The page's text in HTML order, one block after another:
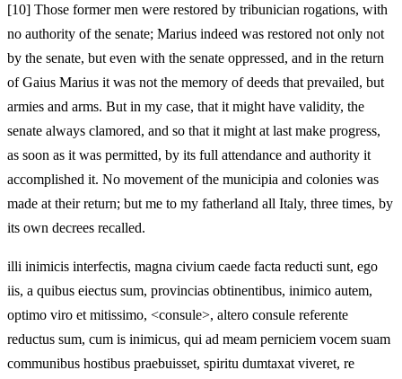
[10] Those former men were restored by tribunician rogations, with
no authority of the senate; Marius indeed was restored not only not
by the senate, but even with the senate oppressed, and in the return
of Gaius Marius it was not the memory of deeds that prevailed, but
armies and arms. But in my case, that it might have validity, the
senate always clamored, and so that it might at last make progress,
as soon as it was permitted, by its full attendance and authority it
accomplished it. No movement of the municipia and colonies was
made at their return; but me to my fatherland all Italy, three times, by
its own decrees recalled.
illi inimicis interfectis, magna civium caede facta reducti sunt, ego
iis, a quibus eiectus sum, provincias obtinentibus, inimico autem,
optimo viro et mitissimo, <consule>, altero consule referente
reductus sum, cum is inimicus, qui ad meam perniciem vocem suam
communibus hostibus praebuisset, spiritu dumtaxat viveret, re